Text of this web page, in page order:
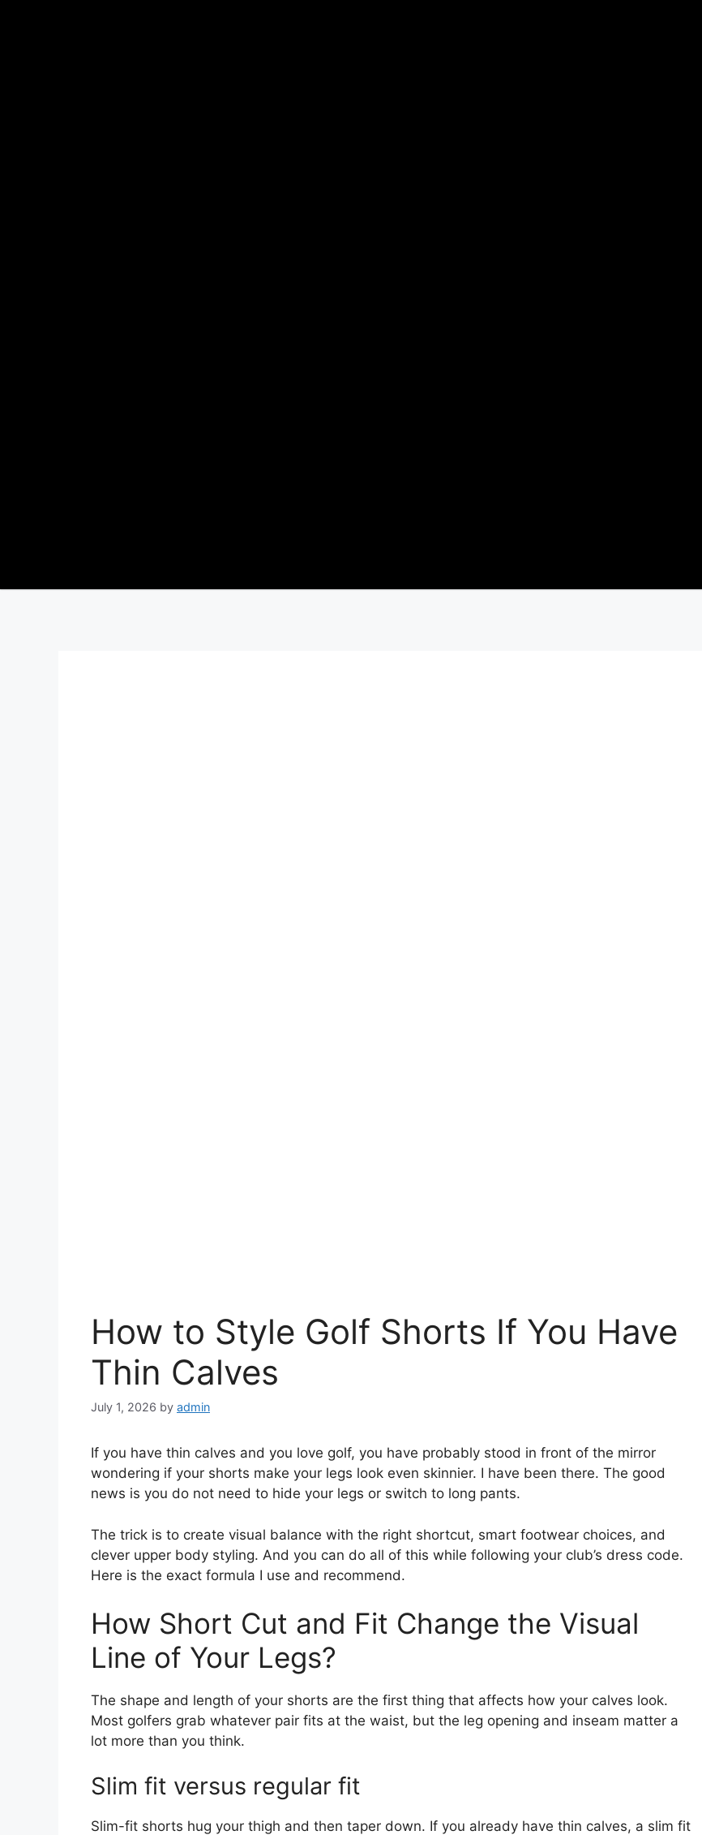
How to Style Golf Shorts If You Have
Thin Calves
July 1, 2026 by admin
If you have thin calves and you love golf, you have probably stood in front of the mirror
wondering if your shorts make your legs look even skinnier. I have been there. The good
news is you do not need to hide your legs or switch to long pants.
The trick is to create visual balance with the right shortcut, smart footwear choices, and
clever upper body styling. And you can do all of this while following your club’s dress code.
Here is the exact formula I use and recommend.
How Short Cut and Fit Change the Visual
Line of Your Legs?
The shape and length of your shorts are the first thing that affects how your calves look.
Most golfers grab whatever pair fits at the waist, but the leg opening and inseam matter a
lot more than you think.
Slim fit versus regular fit
Slim-fit shorts hug your thigh and then taper down. If you already have thin calves, a slim fit